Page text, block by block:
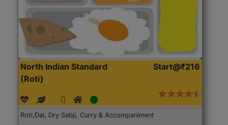
North Indian Standard
(Roti)
Start@₹216
Roti,Dal, Dry Sabji, Curry & Accompaniment